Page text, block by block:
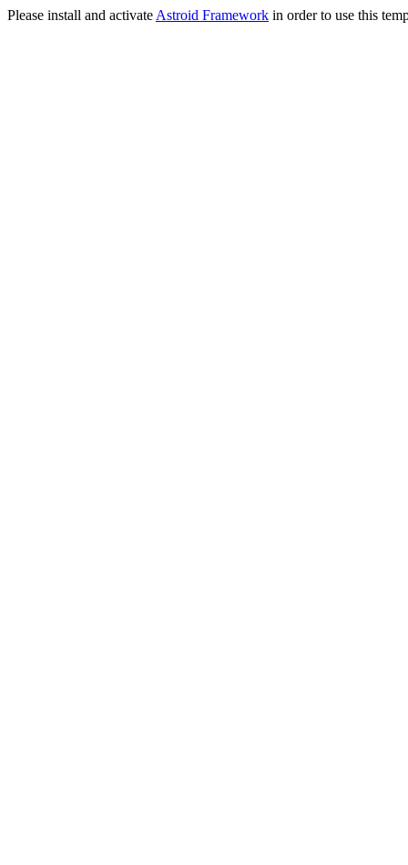
Please install and activate Astroid Framework in order to use this